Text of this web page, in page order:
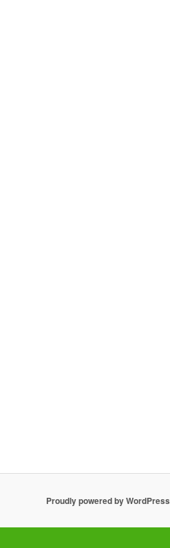
Proudly powered by WordPress